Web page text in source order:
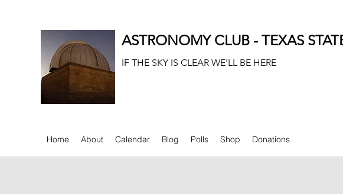
Home About Calendar Blog Polls Shop Donations
ASTRONOMY CLUB - TEXAS
IF THE SKY IS CLEAR WE'LL BE HERE